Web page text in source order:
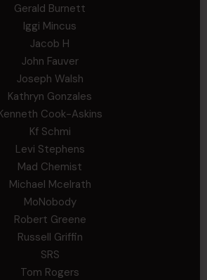
Gerald Burnett
Iggi Mincus
Jacob H
John Fauver
Joseph Walsh
Kathryn Gonzales
Cook-Askins
Kf Schmi
Levi Stephens
Mad Chemist
Michael Mcelrath
MoNobody
Robert Greene
Russell Griffin
SRS
Tom Rogers